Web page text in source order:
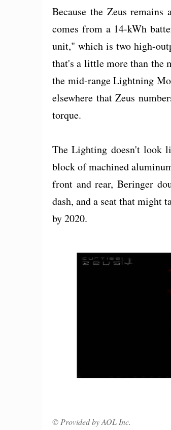
Because the Zeus
comes from a 14-kWh
unit," which is two high-
that's a little more than the
the mid-range Lightning
elsewhere that Zeus
torque.
The Lighting doesn't look
block of machined
front and rear, Beringer
dash, and a seat that might
by 2020.
© Provided by AOL Inc.